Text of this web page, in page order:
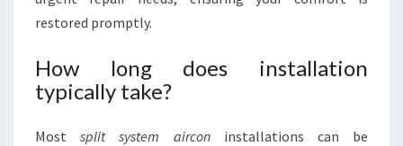
restored promptly.
How long does installation
typically take?
Mostsplit system airconinstallations can be